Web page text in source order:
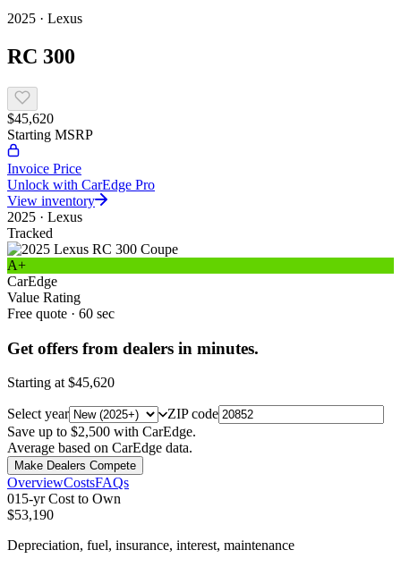
2025 · Lexus
RC 300
$45,620
Starting MSRP
Invoice Price
Unlock with CarEdge Pro
View inventory
2025 · Lexus
Tracked
A+
CarEdge
Value Rating
Free quote · 60 sec
Get offers from dealers in minutes.
Starting at $45,620
Select year
ZIP code
Save up to $2,500 with CarEdge.
Average based on CarEdge data.
Make Dealers Compete
OverviewCostsFAQs
015-yr Cost to Own
$53,190
Depreciation, fuel, insurance, interest, maintenance